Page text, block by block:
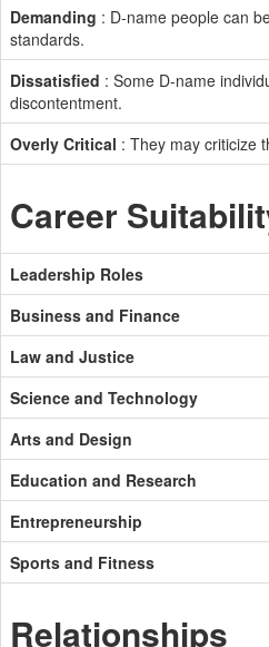
Demanding : D-name people can
standards.
Dissatisfied : Some D-name
discontentment.
Overly Critical : They may criticize
Career
Leadership Roles
Business and Finance
Law and Justice
Science and Technology
Arts and Design
Education and Research
Entrepreneurship
Sports and Fitness
Relationships